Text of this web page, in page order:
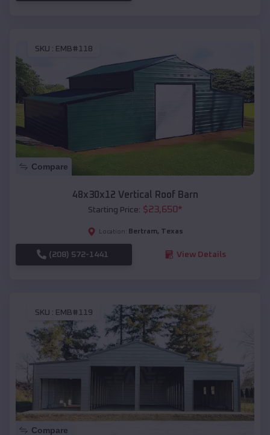
SKU : EMB#118
Compare
48x30x12 Vertical Roof Barn
Starting Price: $23,650*
Location: Bertram, Texas
(208) 572-1441 View Details
SKU : EMB#119
Compare